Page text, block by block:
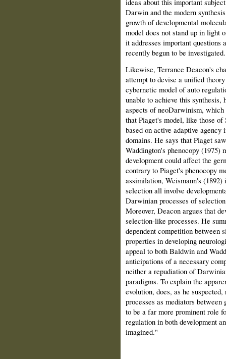
Darwin and the modern
growth of developmental
model does not stand up in light
it addresses important ques­tions
recently begun to be investigated.
Likewise, Terrance Deacon's
attempt to devise a unified
cybernetic model of auto
unable to achieve this
aspects of neoDarwinism,
that Piaget's model, like those
based on active adaptive
domains. He says that Piaget
Waddington's phenocopy (1975)
development could affect the
contrary to Piaget's phenocopy
assimilation, Weismann's
selection all involve
Darwinian processes of
Moreover, Deacon argues that
selection-like processes. He
dependent competition between
properties in developing
appeal to both Baldwinand
anticipations of a necessary
neither a repudiation of
paradigms. To explain the
evolution, does, as he
processes as mediators between
to be a far more prominent role
regulation in both de­velopment
imagined."